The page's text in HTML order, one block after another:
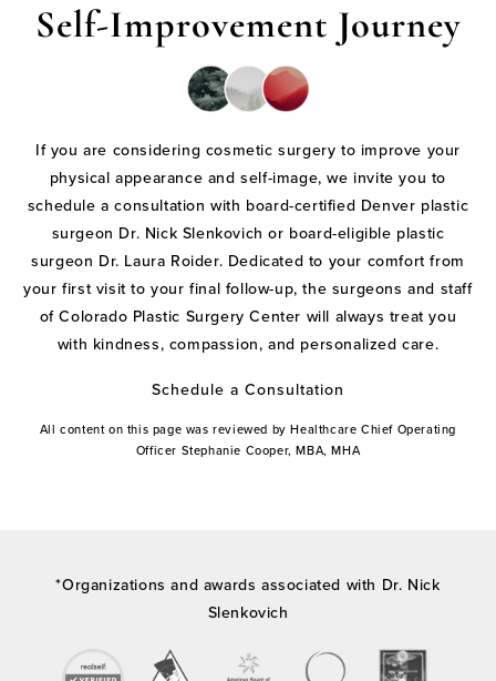
Self-Improvement Journey
If you are considering cosmetic surgery to improve your
physical appearance and self-image, we invite you to
schedule a consultation with board-certified Denver plastic
surgeon Dr. Nick Slenkovich or board-eligible plastic
surgeon Dr. Laura Roider. Dedicated to your comfort from
your first visit to your final follow-up, the surgeons and staff
of Colorado Plastic Surgery Center will always treat you
with kindness, compassion, and personalized care.
Schedule a Consultation
All content on this page was reviewed by Healthcare Chief Operating
Officer Stephanie Cooper, MBA, MHA
*Organizations and awards associated with Dr. Nick
Slenkovich